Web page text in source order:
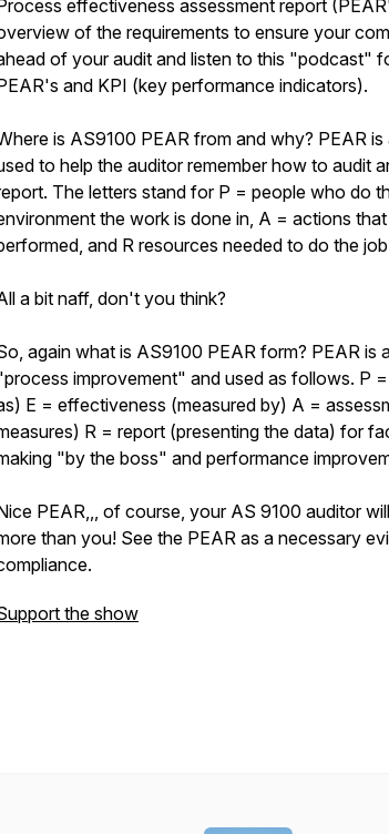
effectiveness assessment report
of the requirements to ensure your
of your audit and listen to this "podcast"
and KPI (key performance indicators).
is AS9100 PEAR from and why? PEAR
to help the auditor remember how to audit
The letters stand for P = people who do
the work is done in, A = actions
and R resources needed to do the
a bit naff, don't you think?
again what is AS9100 PEAR form? PEAR is
improvement" and used as follows. P
E = effectiveness (measured by) A =
R = report (presenting the data) for
"by the boss" and performance
PEAR,,, of course, your AS 9100 auditor
than you! See the PEAR as a necessary
the show